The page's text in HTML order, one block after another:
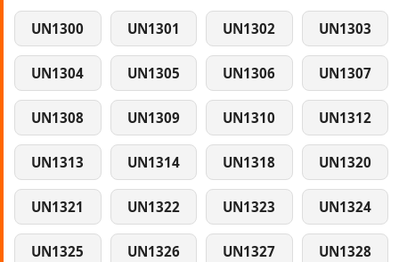
UN1300 UN1301 UN1302 UN1303
UN1304 UN1305 UN1306 UN1307
UN1308 UN1309 UN1310 UN1312
UN1313 UN1314 UN1318 UN1320
UN1321 UN1322 UN1323 UN1324
UN1325 UN1326 UN1327 UN1328